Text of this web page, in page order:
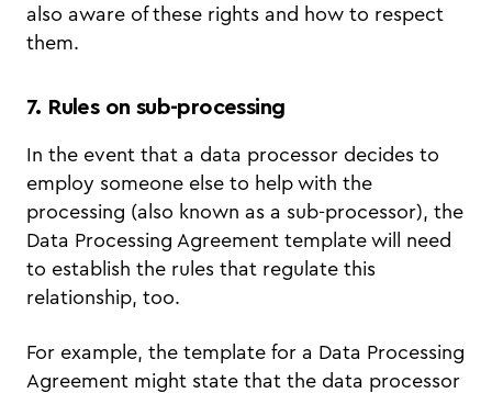
also aware of these rights and how to respect
them.
7. Rules on sub-processing
In the event that a data processor decides to
employ someone else to help with the
processing (also known as a sub-processor), the
Data Processing Agreement template will need
to establish the rules that regulate this
relationship, too.
For example, the template for a Data Processing
Agreement might state that the data processor